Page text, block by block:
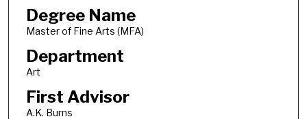
Degree Name
Master of Fine Arts (MFA)
Department
Art
First Advisor
A.K. Burns